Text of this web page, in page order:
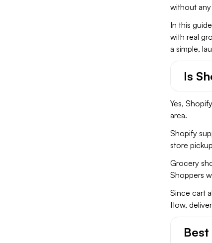
without
In this
with real
a simple,
Is
Yes,
area.
Shopify
store
Grocery
Shoppers
Since cart
flow,